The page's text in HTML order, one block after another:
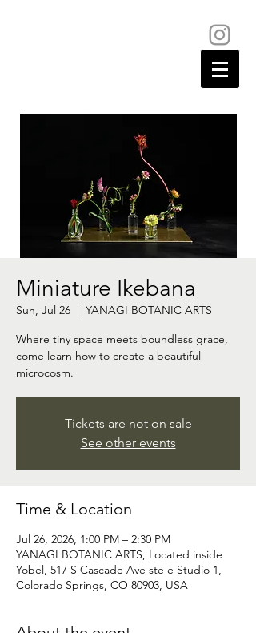
Miniature Ikebana
Sun, Jul 26
  |
YANAGI BOTANIC ARTS
Where tiny space meets boundless grace,
come learn how to create a beautiful
microcosm.
Tickets are not on sale
See other events
Time & Location
Jul 26, 2026, 1:00 PM – 2:30 PM
YANAGI BOTANIC ARTS, Located inside
Yobel, 517 S Cascade Ave ste e Studio 1,
Colorado Springs, CO 80903, USA